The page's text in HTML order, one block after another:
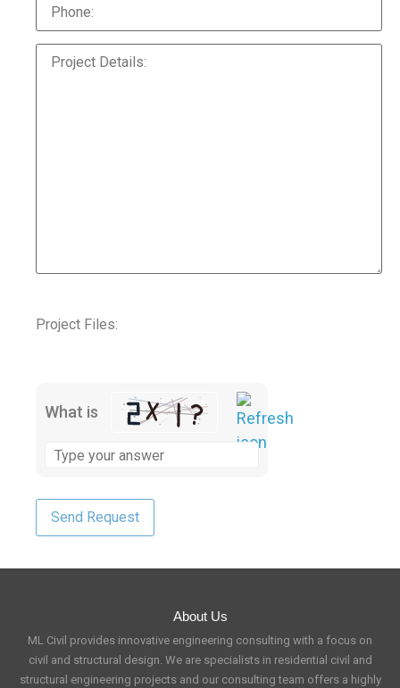
Project Files:
What is
About Us
ML Civil provides innovative engineering consulting with a focus on
civil and structural design. We are specialists in residential civil and
structural engineering projects and our consulting team offers a highly